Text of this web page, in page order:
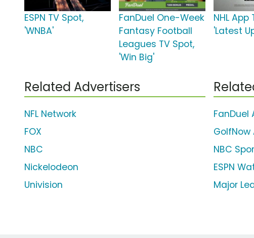
ESPN TV Spot,
'WNBA'
FanDuel One-Week
Fantasy Football
Leagues TV Spot,
'Win Big'
NHL App
'Latest
Related Advertisers
NFL Network
FOX
NBC
Nickelodeon
Univision
FanDuel
GolfNow
NBC
ESPN
Major